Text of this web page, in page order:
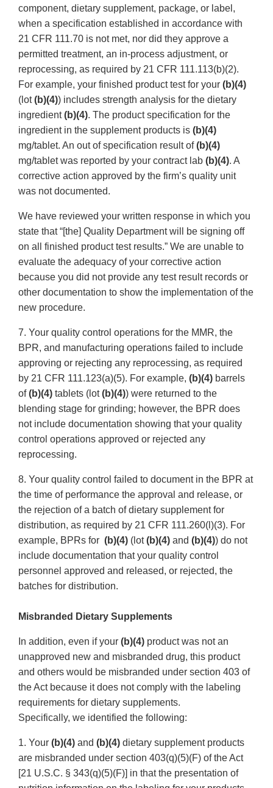
component, dietary supplement, package, or label,
when a specification established in accordance with
21 CFR 111.70 is not met, nor did they approve a
permitted treatment, an in-process adjustment, or
reprocessing, as required by 21 CFR 111.113(b)(2).
For example, your finished product test for your (b)(4)
(lot(b)(4)) includes strength analysis for the dietary
ingredient(b)(4). The product specification for the
ingredient in the supplement products is (b)(4)
mg/tablet. An out of specification result of(b)(4)
mg/tablet was reported by your contract lab (b)(4). A
corrective action approved by the firm’s quality unit
was not documented.
We have reviewed your written response in which you
state that “[the] Quality Department will be signing off
on all finished product test results.” We are unable to
evaluate the adequacy of your corrective action
because you did not provide any test result records or
other documentation to show the implementation of the
new procedure.
7. Your quality control operations for the MMR, the
BPR, and manufacturing operations failed to include
approving or rejecting any reprocessing, as required
by 21 CFR 111.123(a)(5). For example, (b)(4) barrels
of(b)(4) tablets (lot(b)(4)) were returned to the
blending stage for grinding; however, the BPR does
not include documentation showing that your quality
control operations approved or rejected any
reprocessing.
8. Your quality control failed to document in the BPR at
the time of performance the approval and release, or
the rejection of a batch of dietary supplement for
distribution, as required by 21 CFR 111.260(l)(3). For
example, BPRs for (b)(4) (lot(b)(4) and (b)(4)) do not
include documentation that your quality control
personnel approved and released, or rejected, the
batches for distribution.
Misbranded Dietary Supplements
In addition, even if your (b)(4) product was not an
unapproved new and misbranded drug, this product
and others would be misbranded under section 403 of
the Act because it does not comply with the labeling
requirements for dietary supplements.
Specifically, we identified the following:
1. Your (b)(4) and (b)(4) dietary supplement products
are misbranded under section 403(q)(5)(F) of the Act
[21 U.S.C. § 343(q)(5)(F)] in that the presentation of